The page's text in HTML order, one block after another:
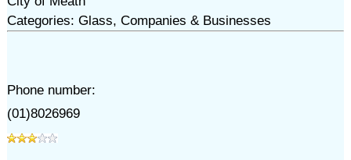
Categories: Glass, Companies & Businesses
Phone number:
(01)8026969